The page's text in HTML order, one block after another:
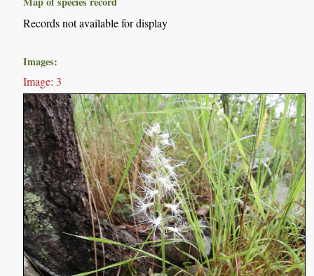
Records not available for display
Images:
Image: 3